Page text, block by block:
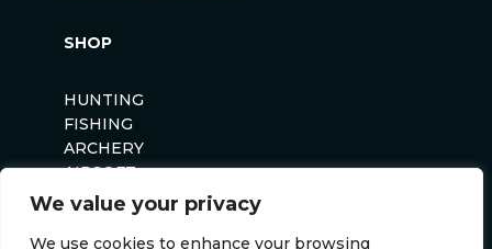
We value your privacy
We use cookies to enhance your browsing
SHOP
HUNTING
FISHING
ARCHERY
AIRSOFT